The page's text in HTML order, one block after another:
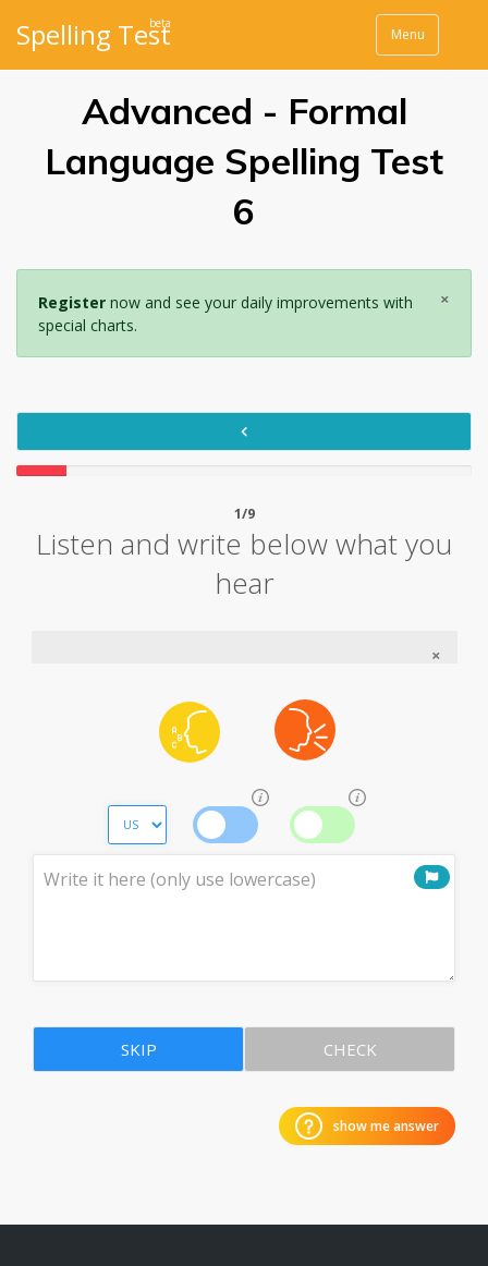
Menu
beta
Spelling Test
Advanced - Formal
Language Spelling Test
6
×
Registernow and see your daily improvements with
special charts.
1/9
Listen and write below what you
hear
×
SKIP CHECK
show me answer